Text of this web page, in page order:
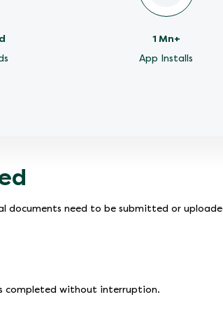
1 Mn+
App Installs
documents need to be submitted or
completed without interruption.